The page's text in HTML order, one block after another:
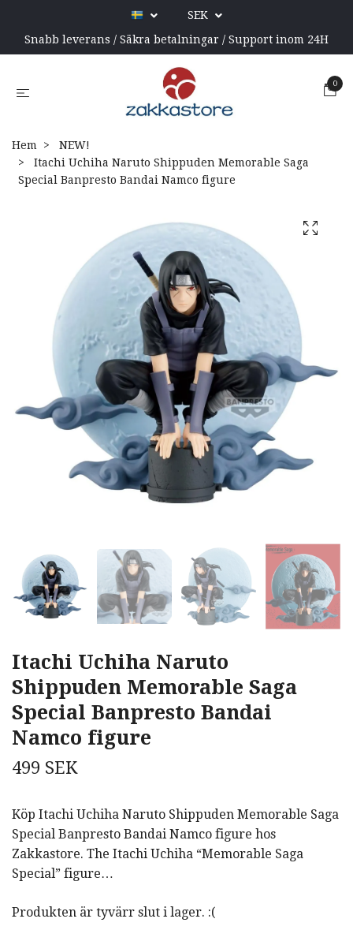
SEK
Snabb leverans / Säkra betalningar / Support inom 24H
0
Hem
NEW!
Itachi Uchiha Naruto Shippuden Memorable Saga
Special Banpresto Bandai Namco figure
Itachi Uchiha Naruto
Shippuden Memorable Saga
Special Banpresto Bandai
Namco figure
499 SEK
Köp Itachi Uchiha Naruto Shippuden Memorable Saga
Special Banpresto Bandai Namco figure hos
Zakkastore. The Itachi Uchiha “Memorable Saga
Special” figure…
Produkten är tyvärr slut i lager. :(